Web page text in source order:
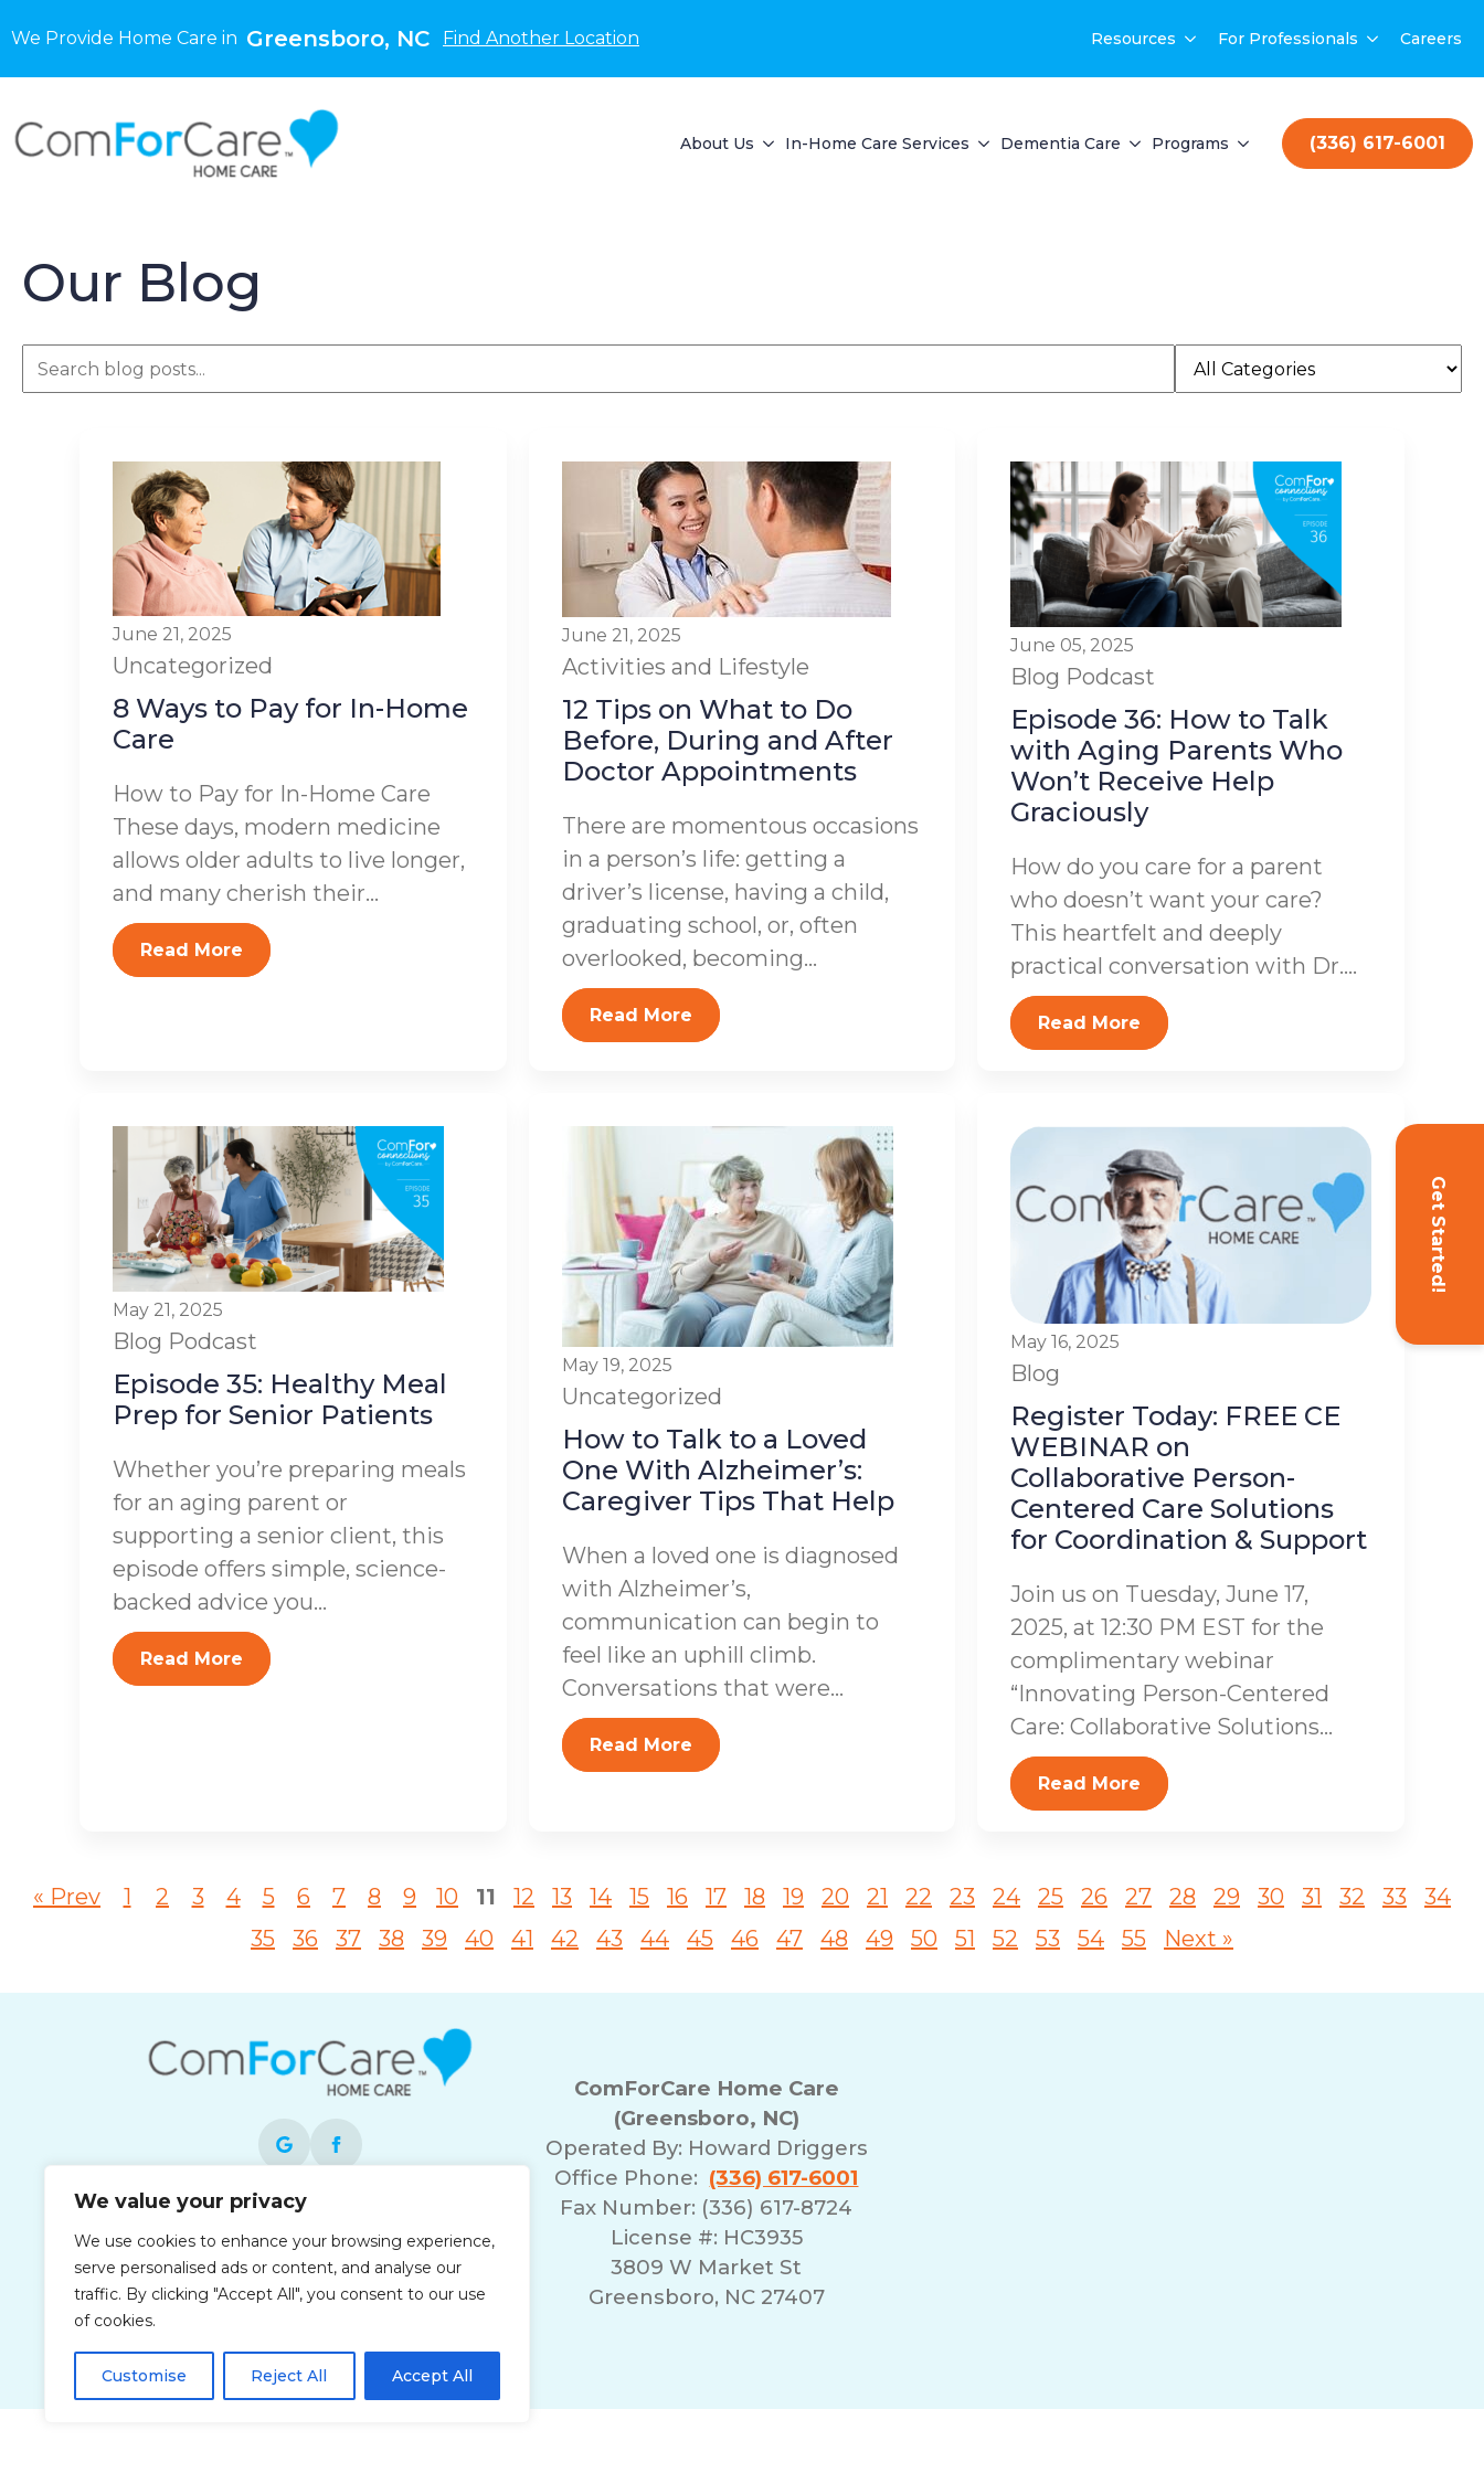
We value your privacy
We use cookies to enhance your browsing experience,
serve personalised ads or content, and analyse our
traffic. By clicking "Accept All", you consent to our use
of cookies.
Customise Reject All Accept All
We Provide Home Care in Greensboro, NC Find Another Location Resources For Professionals Careers
About Us In-Home Care Services Dementia Care Programs (336) 617-6001
Get Started!
Our Blog
June 21, 2025
Uncategorized
8 Ways to Pay for In-Home
Care
How to Pay for In-Home Care
These days, modern medicine
allows older adults to live longer,
and many cherish their...
Read More
June 21, 2025
Activities and Lifestyle
12 Tips on What to Do
Before, During and After
Doctor Appointments
There are momentous occasions
in a person’s life: getting a
driver’s license, having a child,
graduating school, or, often
overlooked, becoming...
Read More
June 05, 2025
Blog Podcast
Episode 36: How to Talk
with Aging Parents Who
Won’t Receive Help
Graciously
How do you care for a parent
who doesn’t want your care?
This heartfelt and deeply
practical conversation with Dr....
Read More
May 21, 2025
Blog Podcast
Episode 35: Healthy Meal
Prep for Senior Patients
Whether you’re preparing meals
for an aging parent or
supporting a senior client, this
episode offers simple, science-
backed advice you...
Read More
May 19, 2025
Uncategorized
How to Talk to a Loved
One With Alzheimer’s:
Caregiver Tips That Help
When a loved one is diagnosed
with Alzheimer’s,
communication can begin to
feel like an uphill climb.
Conversations that were...
Read More
May 16, 2025
Blog
Register Today: FREE CE
WEBINAR on
Collaborative Person-
Centered Care Solutions
for Coordination & Support
Join us on Tuesday, June 17,
2025, at 12:30 PM EST for the
complimentary webinar
“Innovating Person-Centered
Care: Collaborative Solutions...
Read More
« Prev 1 2 3 4 5 6 7 8 9 10 11 12 13 14 15 16 17 18 19 20 21 22 23 24 25 26 27 28 29 30 31 32 33
34
35
36 37 38 39 40 41 42 43 44 45 46 47 48 49 50 51 52 53 54 55 Next »
Each office is independently owned and
operated and is an equal opportunity
employer.
ComForCare Home Care
(Greensboro, NC)
Operated By: Howard Driggers
Office Phone: (336) 617-6001
Fax Number: (336) 617-8724
License #: HC3935
3809 W Market St
Greensboro, NC 27407